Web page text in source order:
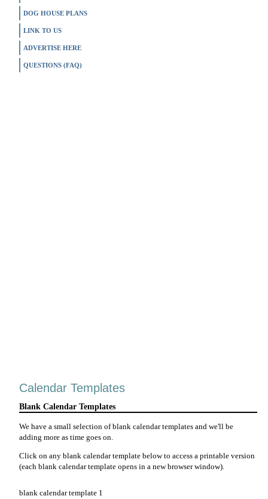
DOG HOUSE PLANS
LINK TO US
ADVERTISE HERE
QUESTIONS (FAQ)
Calendar Templates
Blank Calendar Templates
We have a small selection of blank calendar templates and we'll be
adding more as time goes on.
Click on any blank calendar template below to access a printable version
(each blank calendar template opens in a new browser window).
blank calendar template 1